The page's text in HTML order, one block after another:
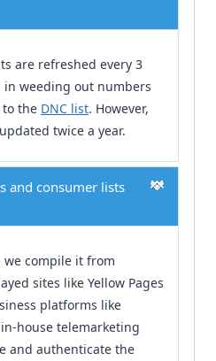
are refreshed every 3
weeding out numbers
the DNC list. However,
twice a year.
and consumer lists
we compile it from
sites like Yellow Pages
platforms like
house telemarketing
and authenticate the